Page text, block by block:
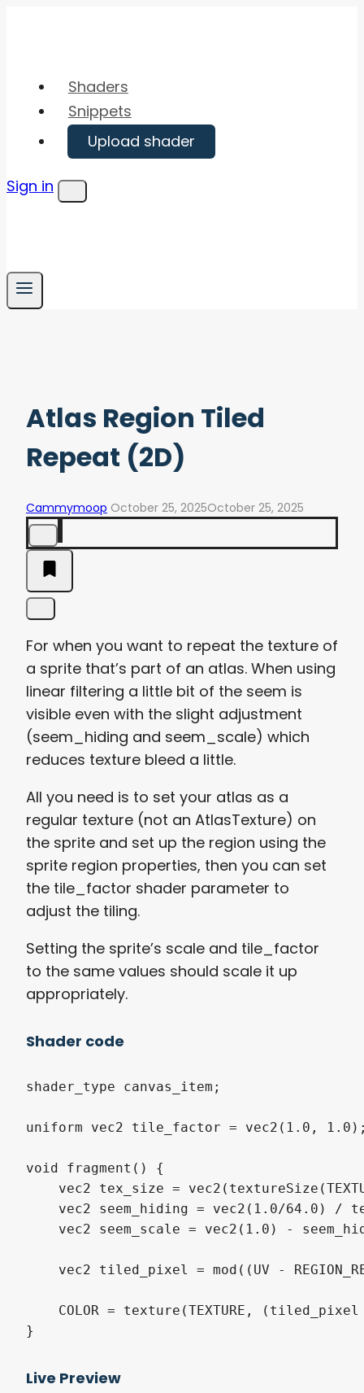
Shaders
Snippets
Upload shader
Sign in
Menu
Atlas Region Tiled
Repeat (2D)
Cammymoop October 25, 2025October 25, 2025
For when you want to repeat the texture of
a sprite that’s part of an atlas. When using
linear filtering a little bit of the seem is
visible even with the slight adjustment
(seem_hiding and seem_scale) which
reduces texture bleed a little.
All you need is to set your atlas as a
regular texture (not an AtlasTexture) on
the sprite and set up the region using the
sprite region properties, then you can set
the tile_factor shader parameter to
adjust the tiling.
Setting the sprite’s scale and tile_factor
to the same values should scale it up
appropriately.
Shader code
shader_type canvas_item;
uniform vec2 tile_factor = vec2(1.0,
void fragment() {
vec2 tex_size =
vec2 seem_hiding = vec2(1.0/64.0) /
vec2 seem_scale = vec2(1.0) -
vec2 tiled_pixel = mod((UV -
COLOR = texture(TEXTURE,
}
Live Preview